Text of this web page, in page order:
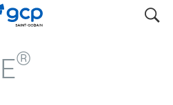
search
®